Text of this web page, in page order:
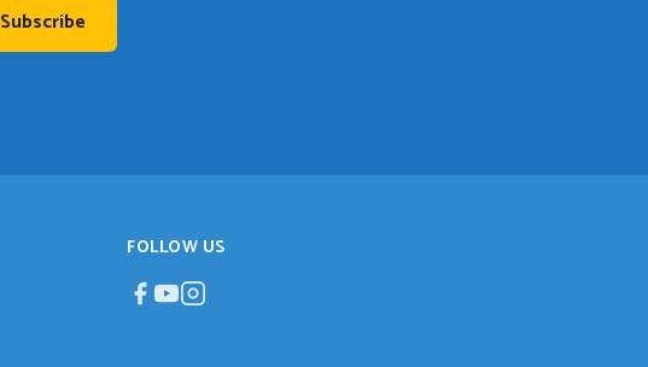
Subscribe
FOLLOW US